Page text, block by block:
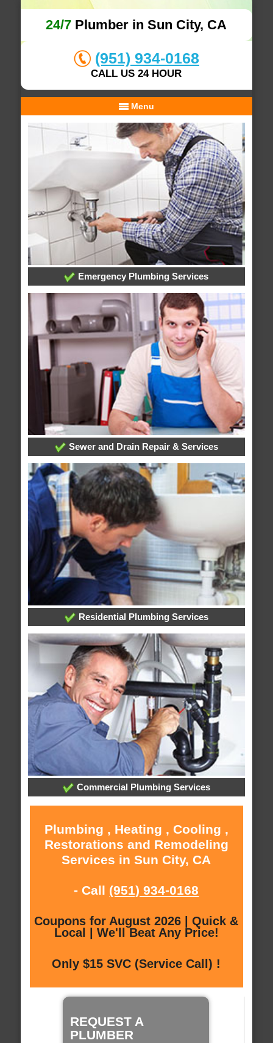
24/7 Plumber in Sun City, CA
(951) 934-0168
CALL US 24 HOUR
Menu
Emergency Plumbing Services
Sewer and Drain Repair & Services
Residential Plumbing Services
Commercial Plumbing Services
Plumbing , Heating , Cooling ,
Restorations and Remodeling
Services in Sun City, CA
- Call (951) 934-0168
Coupons for August 2026 | Quick &
Local | We'll Beat Any Price!
Only $15 SVC (Service Call) !
REQUEST A
PLUMBER